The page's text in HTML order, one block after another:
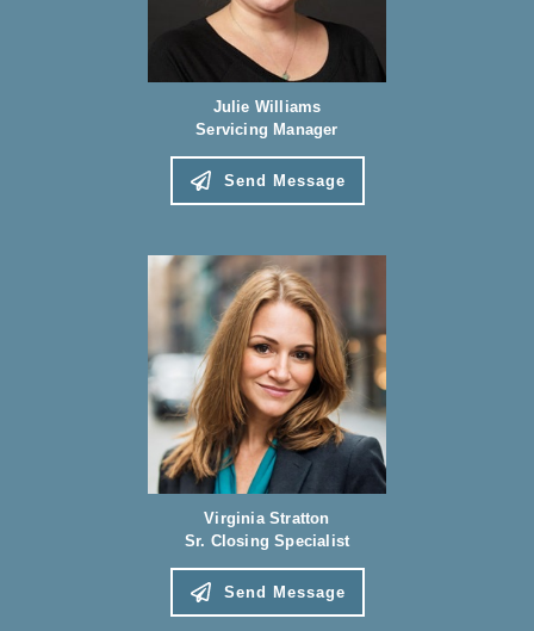
Julie Williams
Servicing Manager
Send Message
Virginia Stratton
Sr. Closing Specialist
Send Message